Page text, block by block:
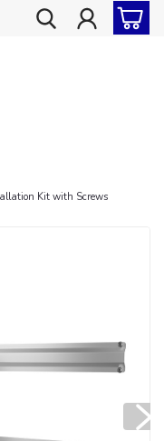
Kit with Screws